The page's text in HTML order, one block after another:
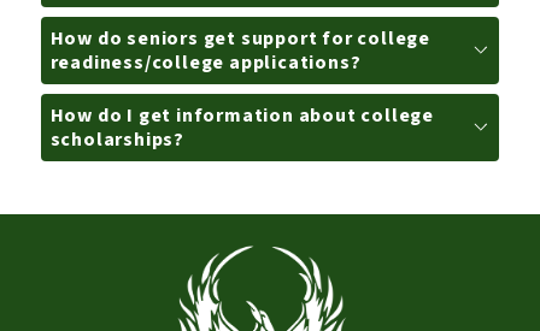
How do seniors get support for college
readiness/college applications?
How do I get information about college
scholarships?